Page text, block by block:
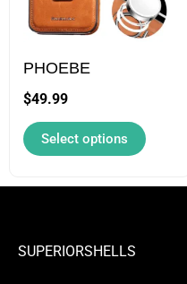
PHOEBE
$49.99
Select options
The
options
may
be
chosen
on
SUPERIORSHELLS